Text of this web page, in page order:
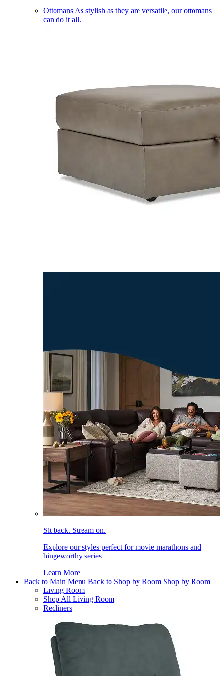
Ottomans As stylish as they are versatile, our ottomans
can do it all.
Sit back. Stream on.
Explore our styles perfect for movie marathons and
bingeworthy series.
Learn More
Back to Main Menu Back to Shop by Room Shop by Room
Living Room
Shop All Living Room
Recliners